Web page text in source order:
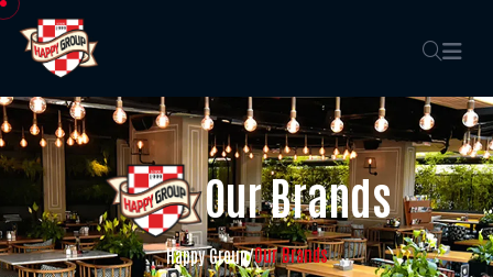
Our Brands
Happy Group/Our Brands